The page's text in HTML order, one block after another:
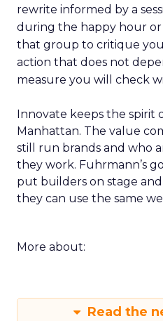
rewrite informed by a
during the happy hour or
that group to critique
action that does not
measure you will check
Innovate keeps the spirit
Manhattan. The value
still run brands and who
they work. Fuhrmann’s
put builders on stage
they can use the same
More about:
Read the